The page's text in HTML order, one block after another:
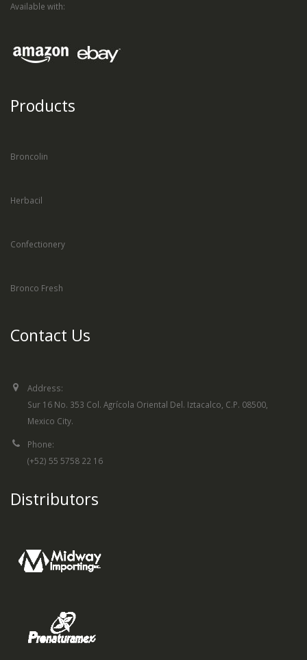
Available with:
Products
Broncolin
Herbacil
Confectionery
Bronco Fresh
Contact Us
Address:
Sur 16 No. 353 Col. Agrícola Oriental Del. Iztacalco, C.P. 08500,
Mexico City.
Phone:
(+52) 55 5758 22 16
Distributors